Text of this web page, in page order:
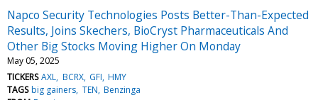
Napco Security Technologies Posts Better-Than-Expected
Results, Joins Skechers, BioCryst Pharmaceuticals And
Other Big Stocks Moving Higher On Monday
May 05, 2025
TICKERS AXL BCRX GFI HMY
TAGS big gainers TEN Benzinga